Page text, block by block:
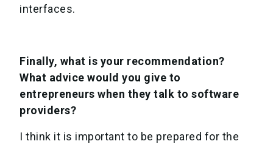
interfaces.
Finally, what is your recommendation?
What advice would you give to
entrepreneurs when they talk to software
providers?
I think it is important to be prepared for the